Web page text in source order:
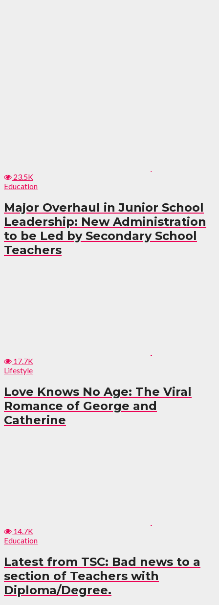
23.5K
Education
Major Overhaul in Junior School
Leadership: New Administration
to be Led by Secondary School
Teachers
17.7K
Lifestyle
Love Knows No Age: The Viral
Romance of George and
Catherine
14.7K
Education
Latest from TSC: Bad news to a
section of Teachers with
Diploma/Degree.